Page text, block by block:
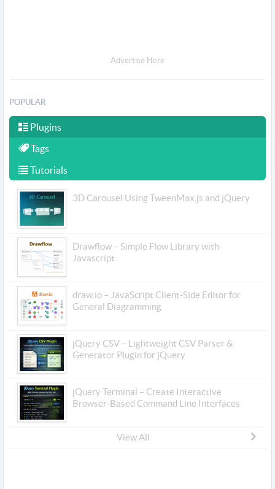
Advertise Here
POPULAR
Plugins
Tags
Tutorials
3D Carousel Using TweenMax.js and jQuery
Drawflow – Simple Flow Library with
Javascript
draw.io – JavaScript Client-Side Editor for
General Diagramming
jQuery CSV – Lightweight CSV Parser &
Generator Plugin for jQuery
jQuery Terminal – Create Interactive
Browser-Based Command Line Interfaces
View All